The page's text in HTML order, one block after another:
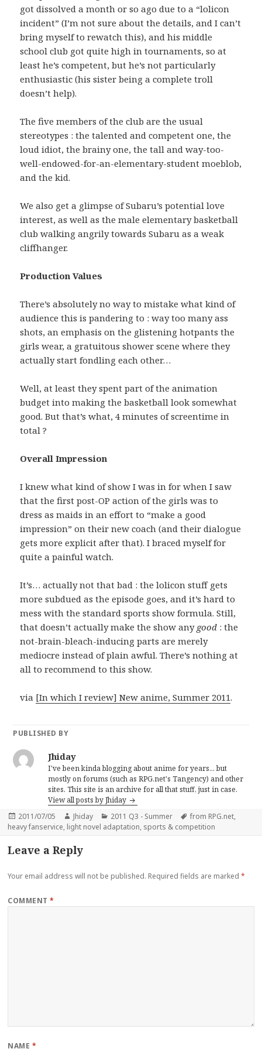
got dissolved a month or so ago due to a “lolicon
incident” (I’m not sure about the details, and I can’t
bring myself to rewatch this), and his middle
school club got quite high in tournaments, so at
least he’s competent, but he’s not particularly
enthusiastic (his sister being a complete troll
doesn’t help).
The five members of the club are the usual
stereotypes : the talented and competent one, the
loud idiot, the brainy one, the tall and way-too-
well-endowed-for-an-elementary-student moeblob,
and the kid.
We also get a glimpse of Subaru’s potential love
interest, as well as the male elementary basketball
club walking angrily towards Subaru as a weak
cliffhanger.
Production Values
There’s absolutely no way to mistake what kind of
audience this is pandering to : way too many ass
shots, an emphasis on the glistening hotpants the
girls wear, a gratuitous shower scene where they
actually start fondling each other…
Well, at least they spent part of the animation
budget into making the basketball look somewhat
good. But that’s what, 4 minutes of screentime in
total ?
Overall Impression
I knew what kind of show I was in for when I saw
that the first post-OP action of the girls was to
dress as maids in an effort to “make a good
impression” on their new coach (and their dialogue
gets more explicit after that). I braced myself for
quite a painful watch.
It’s… actually not that bad : the lolicon stuff gets
more subdued as the episode goes, and it’s hard to
mess with the standard sports show formula. Still,
that doesn’t actually make the show any good : the
not-brain-bleach-inducing parts are merely
mediocre instead of plain awful. There’s nothing at
all to recommend to this show.
via [In which I review] New anime, Summer 2011.
PUBLISHED BY
Jhiday
I've been kinda blogging about anime for years... but
mostly on forums (such as RPG.net's Tangency) and other
sites. This site is an archive for all that stuff, just in case.
View all posts by Jhiday
Posted
on
2011/07/05 Author
Jhiday Categories
2011 Q3 - Summer Tags
from RPG.net,
heavy fanservice, light novel adaptation, sports & competition
Leave a Reply
Your email address will not be published. Required fields are marked*
COMMENT*
NAME *